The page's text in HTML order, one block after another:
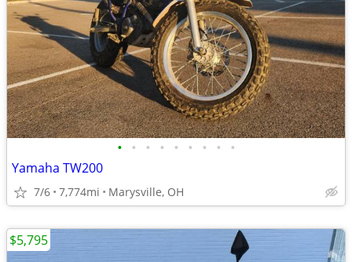
• • • • • • • • •
Yamaha TW200
7/6 7,774mi Marysville, OH
$5,795